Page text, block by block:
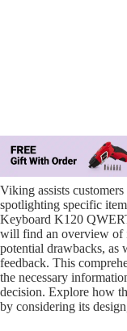
Viking assists
spotlighting specific
Keyboard K120
will find an overview of
potential drawbacks, as
feedback. This
the necessary
decision. Explore how
by considering its